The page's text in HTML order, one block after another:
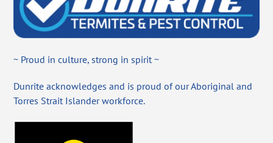
~ Proud in culture, strong in spirit ~
Dunrite acknowledges and is proud of our Aboriginal and
Torres Strait Islander workforce.